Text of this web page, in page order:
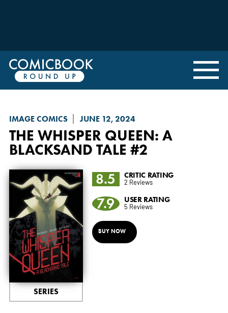
IMAGE COMICS JUNE 12, 2024
THE WHISPER QUEEN: A
BLACKSAND TALE #2
SERIES
8.5 CRITIC RATING
2 Reviews
7.9 USER RATING
5 Reviews
BUY NOW